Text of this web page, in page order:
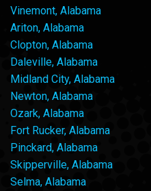
Vinemont, Alabama
Ariton, Alabama
Clopton, Alabama
Daleville, Alabama
Midland City, Alabama
Newton, Alabama
Ozark, Alabama
Fort Rucker, Alabama
Pinckard, Alabama
Skipperville, Alabama
Selma, Alabama